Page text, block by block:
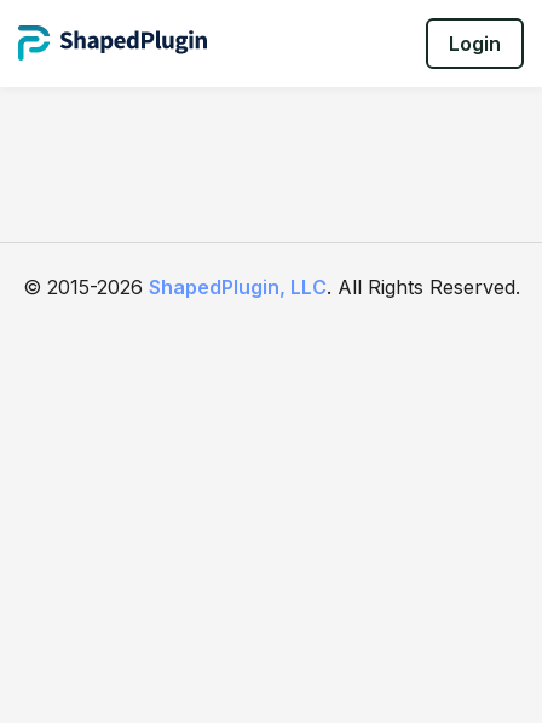
Login
© 2015-2026 ShapedPlugin, LLC. All Rights Reserved.